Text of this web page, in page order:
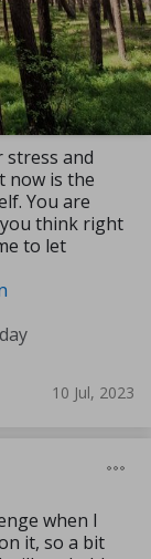
stress and
now is the
You are
think right
to let
10 Jul, 2023
when I
it, so a bit